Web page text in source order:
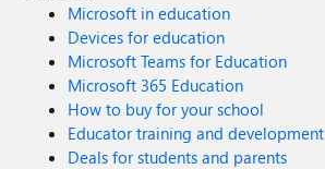
Microsoft in education
Devices for education
Microsoft Teams for Education
Microsoft 365 Education
How to buy for your school
Educator training and development
Deals for students and parents